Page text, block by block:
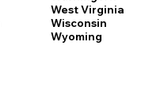
West Virginia
Wisconsin
Wyoming